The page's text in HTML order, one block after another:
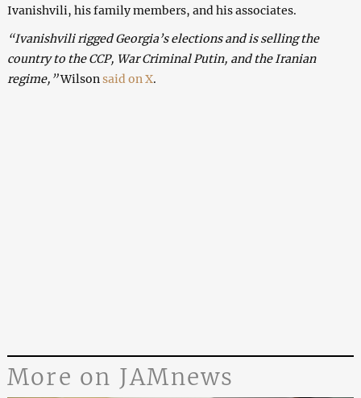
Ivanishvili, his family members, and his associates.
“Ivanishvili rigged Georgia’s elections and is selling the
country to the CCP, War Criminal Putin, and the Iranian
regime,”Wilson said on X.
More on JAMnews